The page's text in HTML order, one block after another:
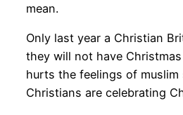
mean.
Only last year a Christian
they will not have
hurts the feelings of
Christians are celebrating